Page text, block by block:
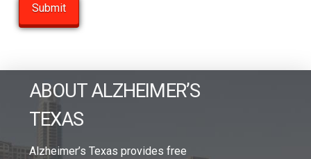
ABOUT ALZHEIMER’S
TEXAS
Alzheimer’s Texas provides free